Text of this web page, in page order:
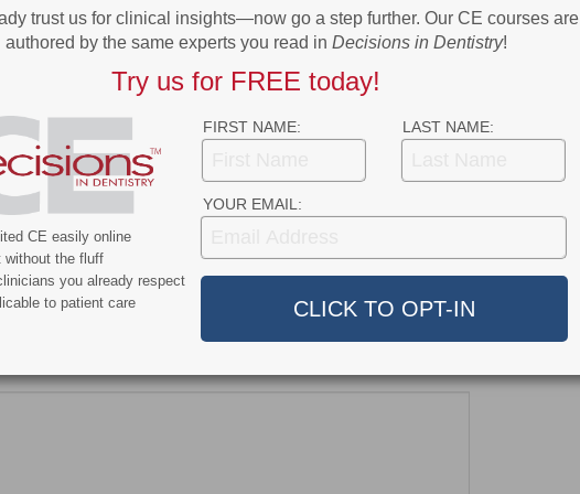
Confidence
appeared first on Decisions in […]
trust us for clinical insights—now go a step further. Our CE courses are
authored by the same experts you read in Decisions in Dentistry!
Try us for FREE today!
FIRST NAME: LAST NAME:
YOUR EMAIL:
CE easily online
without the fluff
you already respect
to patient care